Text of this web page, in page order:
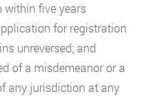
within five years
for registration
unreversed; and
of a misdemeanor or a
any jurisdiction at any